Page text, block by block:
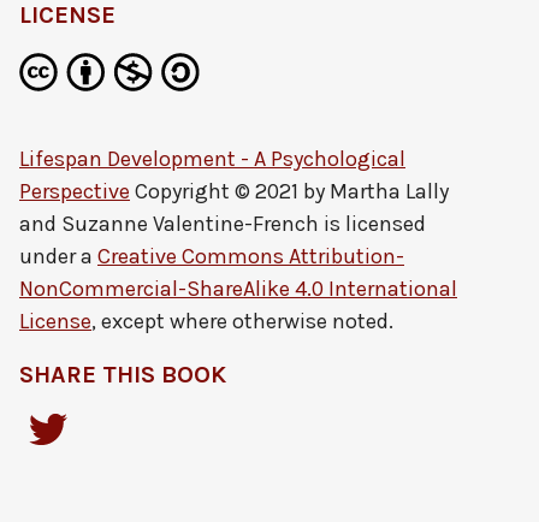
LICENSE
Lifespan Development - A Psychological
Perspective Copyright © 2021 by Martha Lally
and Suzanne Valentine-French is licensed
under a Creative Commons Attribution-
NonCommercial-ShareAlike 4.0 International
License, except where otherwise noted.
SHARE THIS BOOK